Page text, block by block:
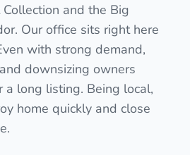
and the Big
Our office sits right here
with strong demand,
downsizing owners
a long listing. Being local,
home quickly and close